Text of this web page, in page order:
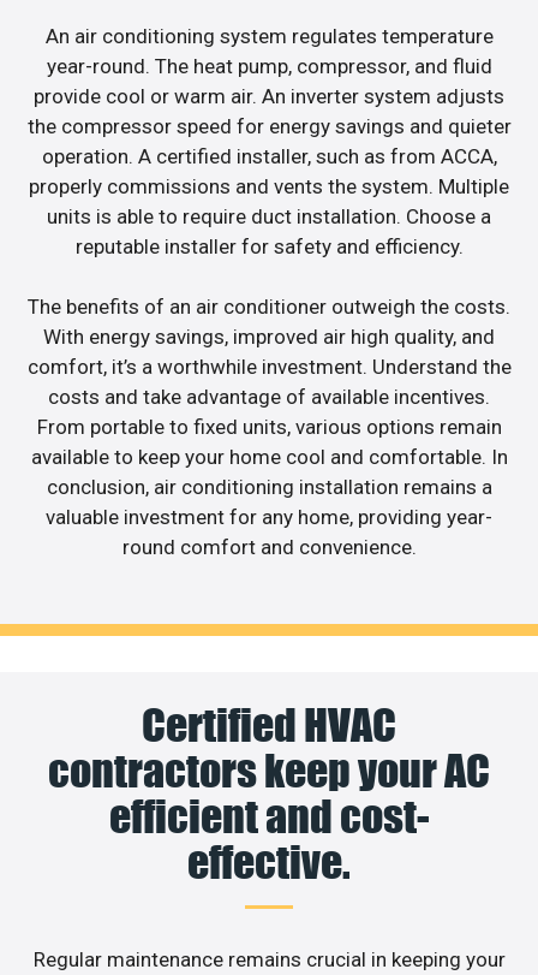
An air conditioning system regulates temperature
year-round. The heat pump, compressor, and fluid
provide cool or warm air. An inverter system adjusts
the compressor speed for energy savings and quieter
operation. A certified installer, such as from ACCA,
properly commissions and vents the system. Multiple
units is able to require duct installation. Choose a
reputable installer for safety and efficiency.
The benefits of an air conditioner outweigh the costs.
With energy savings, improved air high quality, and
comfort, it’s a worthwhile investment. Understand the
costs and take advantage of available incentives.
From portable to fixed units, various options remain
available to keep your home cool and comfortable. In
conclusion, air conditioning installation remains a
valuable investment for any home, providing year-
round comfort and convenience.
Certified HVAC
contractors keep your AC
efficient and cost-
effective.
Regular maintenance remains crucial in keeping your